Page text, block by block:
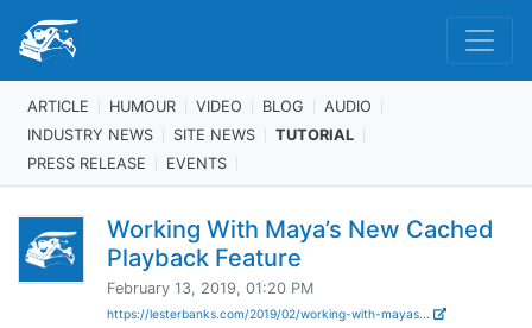
ARTICLE HUMOUR VIDEO BLOG
AUDIO
INDUSTRY NEWS
SITE NEWS
TUTORIAL
PRESS RELEASE
EVENTS
Working With Maya’s New Cached
Playback Feature
February 13, 2019, 01:20 PM
https://lesterbanks.com/2019/02/working-with-mayas...